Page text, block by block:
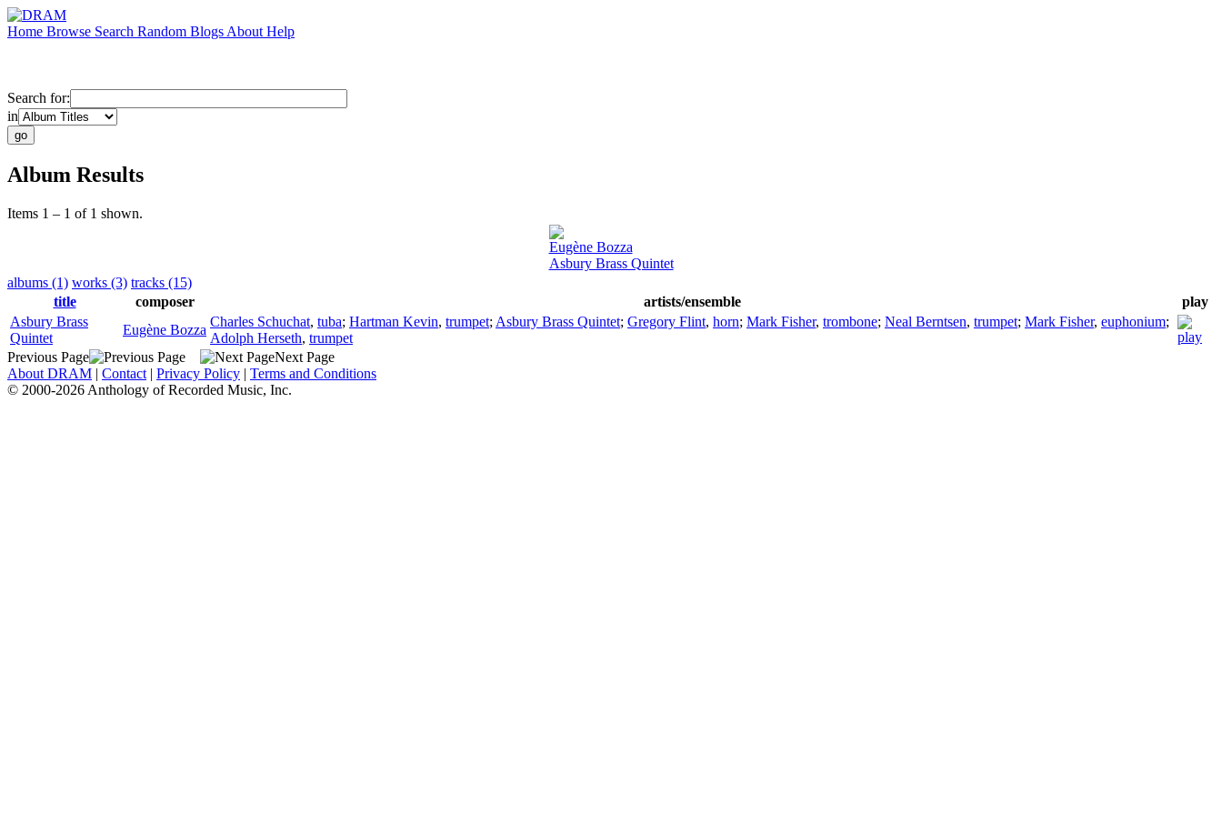
Home Browse Search Random Blogs About Help
Search for:
in
Album Results
Items 1 – 1 of 1 shown.
Eugène Bozza
Asbury Brass Quintet
albums (1) works (3) tracks (15)
title
composer artists/ensemble
play
Asbury Brass
Quintet
Eugène Bozza
Charles Schuchat, tuba; Hartman Kevin, trumpet; Asbury Brass Quintet; Gregory Flint, horn; Mark Fisher, trombone; Neal Berntsen, trumpet; Mark Fisher, euphonium;
Adolph Herseth, trumpet
Previous Page
Next Page
About DRAM | Contact | Privacy Policy | Terms and Conditions
© 2000-2026 Anthology of Recorded Music, Inc.